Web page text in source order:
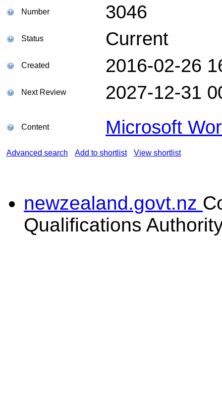
Number 3046
Status Current
Created 2016-02-26
Next Review 2027-12-31
Content Microsoft
Advanced search Add to shortlist View shortlist
newzealand.govt.nz
Qualifications